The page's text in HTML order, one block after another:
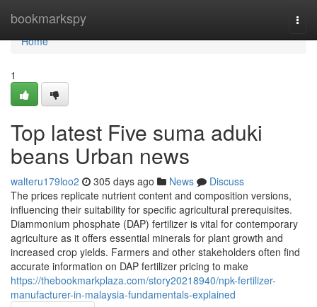
bookmarkspy
Home
Home
1
Top latest Five suma aduki
beans Urban news
walteru179loo2 305 days ago News
Discuss
The prices replicate nutrient content and composition versions,
influencing their suitability for specific agricultural prerequisites.
Diammonium phosphate (DAP) fertilizer is vital for contemporary
agriculture as it offers essential minerals for plant growth and
increased crop yields. Farmers and other stakeholders often find
accurate information on DAP fertilizer pricing to make
https://thebookmarkplaza.com/story20218940/npk-fertilizer-
manufacturer-in-malaysia-fundamentals-explained